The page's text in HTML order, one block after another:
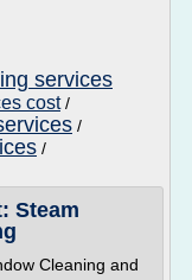
services
cost/
/
/
Steam
Cleaning and